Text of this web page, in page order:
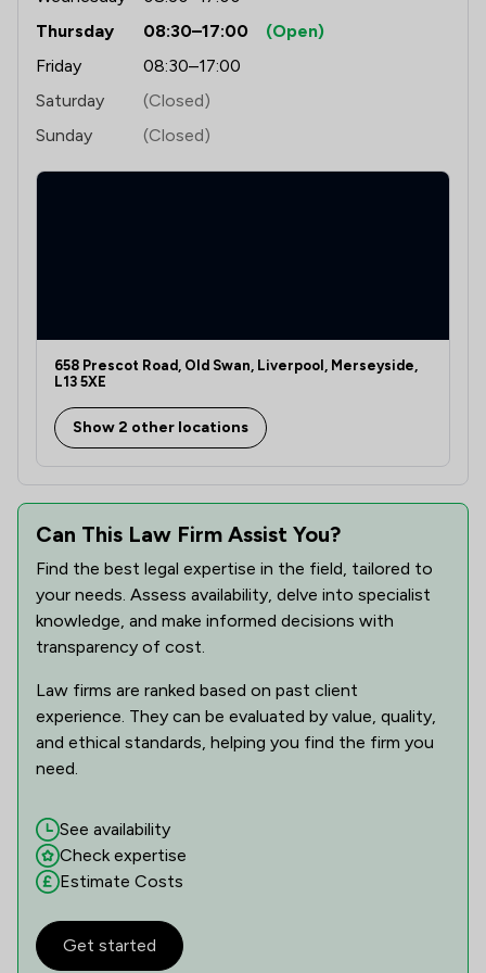
Thursday
08:30–17:00
(Open)
Friday
08:30–17:00
Saturday
(Closed)
Sunday
(Closed)
658 Prescot Road, Old Swan, Liverpool, Merseyside,
L13 5XE
Show 2 other locations
Can This Law Firm Assist You?
Find the best legal expertise in the field, tailored to
your needs. Assess availability, delve into specialist
knowledge, and make informed decisions with
transparency of cost.
Law firms are ranked based on past client
experience. They can be evaluated by value, quality,
and ethical standards, helping you find the firm you
need.
See availability
Check expertise
Estimate Costs
Get started